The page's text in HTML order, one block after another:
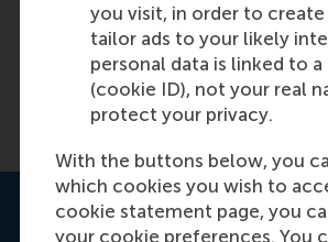
you visit, in order to
tailor ads to your likely
personal data is linked to
(cookie ID), not your real
protect your privacy.
With the buttons below, you
which cookies you wish to
cookie statement page, you
your cookie preferences. You
Get your personal advice